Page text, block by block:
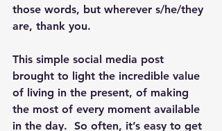
those words, but wherever s/he/they
are, thank you.
This simple social media post
brought to light the incredible value
of living in the present, of making
the most of every moment available
in the day.  So often, it’s easy to get